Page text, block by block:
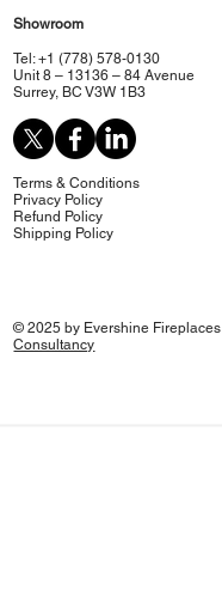
Showroom
Tel: +1 (778) 578-0130
Unit 8 – 13136 – 84 Avenue
Surrey, BC V3W 1B3
Terms & Conditions
Privacy Policy
Refund Policy
Shipping Policy
© 2025 by Evershine
Consultancy